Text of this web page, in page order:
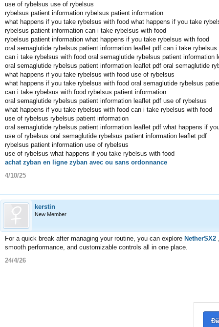
use of rybelsus use of rybelsus
rybelsus patient information rybelsus patient information
what happens if you take rybelsus with food what happens if you take
rybelsus patient information can i take rybelsus with food
rybelsus patient information what happens if you take rybelsus with food
oral semaglutide rybelsus patient information leaflet pdf can i take rybelsus
can i take rybelsus with food oral semaglutide rybelsus patient information
oral semaglutide rybelsus patient information leaflet pdf oral semaglutide
what happens if you take rybelsus with food use of rybelsus
what happens if you take rybelsus with food oral semaglutide rybelsus
can i take rybelsus with food rybelsus patient information
oral semaglutide rybelsus patient information leaflet pdf use of rybelsus
what happens if you take rybelsus with food can i take rybelsus with food
use of rybelsus rybelsus patient information
oral semaglutide rybelsus patient information leaflet pdf what happens if
use of rybelsus oral semaglutide rybelsus patient information leaflet pdf
rybelsus patient information use of rybelsus
use of rybelsus what happens if you take rybelsus with food
achat zyban en ligne zyban avec ou sans ordonnance
4/10/25
kerstin
New Member
For a quick break after managing your routine, you can explore NetherSX2
smooth performance, and customizable controls all in one place.
24/4/26